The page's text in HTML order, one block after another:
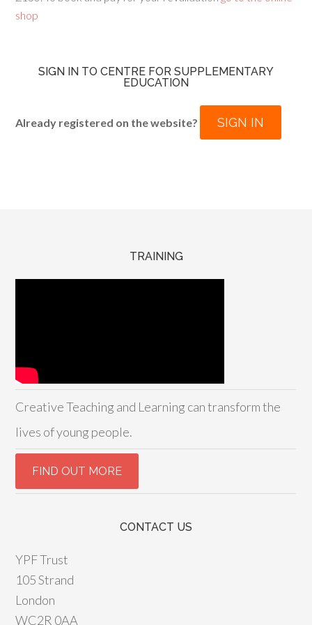
shop
SIGN IN TO CENTRE FOR SUPPLEMENTARY
EDUCATION
Already registered on the website? SIGN IN
TRAINING
Creative Teaching and Learning can transform the
lives of young people.
CONTACT US
YPF Trust
105 Strand
London
WC2R 0AA